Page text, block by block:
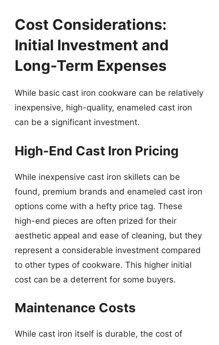
Cost Considerations:
Initial Investment and
Long-Term Expenses
While basic cast iron cookware can be relatively
inexpensive, high-quality, enameled cast iron
can be a significant investment.
High-End Cast Iron Pricing
While inexpensive cast iron skillets can be
found, premium brands and enameled cast iron
options come with a hefty price tag. These
high-end pieces are often prized for their
aesthetic appeal and ease of cleaning, but they
represent a considerable investment compared
to other types of cookware. This higher initial
cost can be a deterrent for some buyers.
Maintenance Costs
While cast iron itself is durable, the cost of